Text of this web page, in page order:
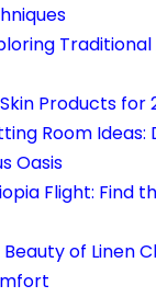
Products for
Room Ideas:
Oasis
Flight: Find
of Linen